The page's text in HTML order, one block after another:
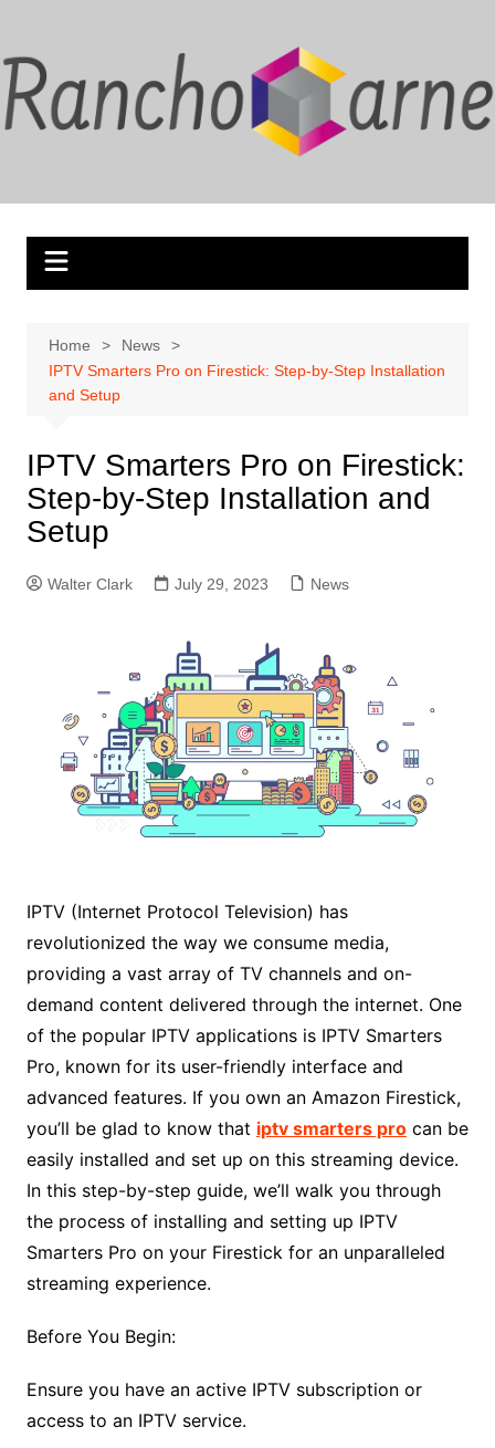
content
Home
News
IPTV Smarters Pro on Firestick: Step-by-Step Installation
and Setup
IPTV Smarters Pro on Firestick:
Step-by-Step Installation and
Setup
Walter Clark July 29, 2023 News
IPTV (Internet Protocol Television) has
revolutionized the way we consume media,
providing a vast array of TV channels and on-
demand content delivered through the internet. One
of the popular IPTV applications is IPTV Smarters
Pro, known for its user-friendly interface and
advanced features. If you own an Amazon Firestick,
you’ll be glad to know that iptv smarters procan be
easily installed and set up on this streaming device.
In this step-by-step guide, we’ll walk you through
the process of installing and setting up IPTV
Smarters Pro on your Firestick for an unparalleled
streaming experience.
Before You Begin:
Ensure you have an active IPTV subscription or
access to an IPTV service.